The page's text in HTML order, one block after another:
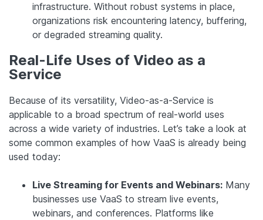
infrastructure. Without robust systems in place,
organizations risk encountering latency, buffering,
or degraded streaming quality.
Real-Life Uses of Video as a
Service
Because of its versatility, Video-as-a-Service is
applicable to a broad spectrum of real-world uses
across a wide variety of industries. Let’s take a look at
some common examples of how VaaS is already being
used today:
Live Streaming for Events and Webinars: Many
businesses use VaaS to stream live events,
webinars, and conferences. Platforms like